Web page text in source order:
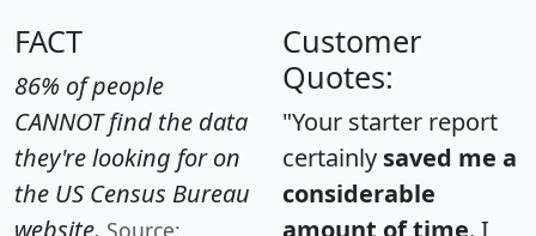
FACT
86% of people
CANNOT find the data
they're looking for on
the US Census Bureau
Source:
Customer
Quotes:
"Your starter report
certainly saved me a
considerable